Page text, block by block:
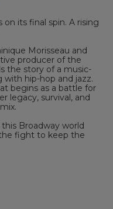
its final spin. A rising
Morisseau and
producer of the
the story of a music-
with hip-hop and jazz.
begins as a battle for
legacy, survival, and
Broadway world
fight to keep the